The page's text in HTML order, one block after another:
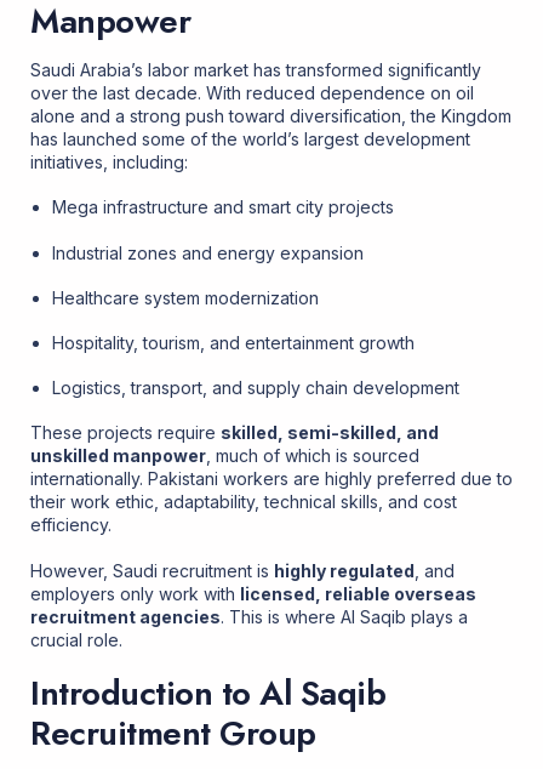
Manpower
Saudi Arabia’s labor market has transformed significantly
over the last decade. With reduced dependence on oil
alone and a strong push toward diversification, the Kingdom
has launched some of the world’s largest development
initiatives, including:
Mega infrastructure and smart city projects
Industrial zones and energy expansion
Healthcare system modernization
Hospitality, tourism, and entertainment growth
Logistics, transport, and supply chain development
These projects require skilled, semi-skilled, and
unskilled manpower, much of which is sourced
internationally. Pakistani workers are highly preferred due to
their work ethic, adaptability, technical skills, and cost
efficiency.
However, Saudi recruitment is highly regulated , and
employers only work with licensed, reliable overseas
recruitment agencies. This is where Al Saqib plays a
crucial role.
Introduction to Al Saqib
Recruitment Group